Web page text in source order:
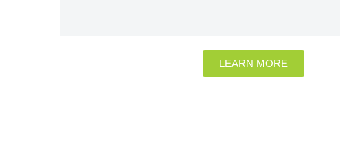
LEARN MORE